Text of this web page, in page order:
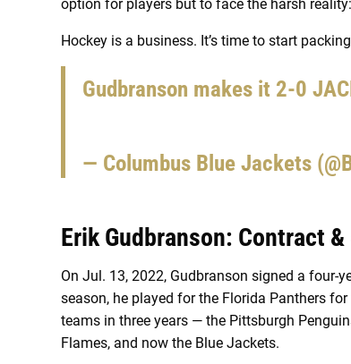
option for players but to face the harsh reality:
Hockey is a business. It’s time to start
Gudbranson makes it 2-0
— Columbus Blue Jackets
Erik Gudbranson: Contract
On Jul. 13, 2022, Gudbranson signed a four-
season, he played for the Florida Panthers
teams in three years — the Pittsburgh
Flames, and now the Blue Jackets.